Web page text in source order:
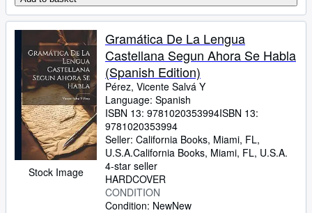
Stock Image
Gramática De La Lengua
Castellana Segun Ahora Se Habla
(Spanish Edition)
Pérez, Vicente Salvá Y
Language: Spanish
ISBN 13: 9781020353994ISBN 13:
9781020353994
Seller: California Books, Miami, FL,
U.S.A.California Books, Miami, FL, U.S.A.
4-star seller
HARDCOVER
CONDITION
Condition: NewNew